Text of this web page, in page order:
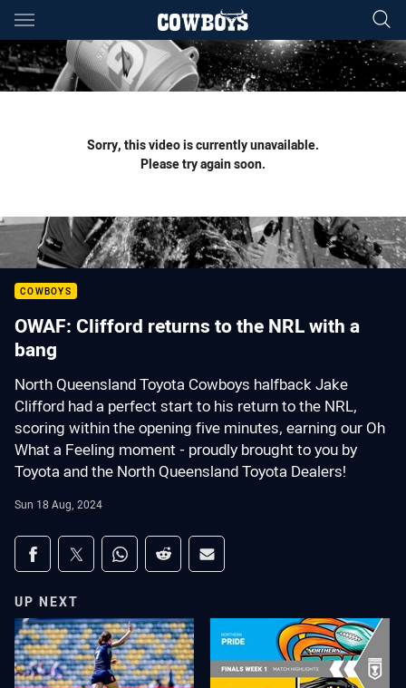
Main
You have skipped the navigation, tab for page content
Sorry, this video is currently unavailable.
Please try again soon.
COWBOYS
OWAF: Clifford returns to the NRL with a
bang
North Queensland Toyota Cowboys halfback Jake
Clifford had a perfect start to his return to the NRL,
scoring within the opening five minutes, earning our Oh
What a Feeling moment - proudly brought to you by
Toyota and the North Queensland Toyota Dealers!
Sun 18 Aug, 2024
Share on social media
Share via Facebook
Share via Twitter
Share via Whats-app
Share via Reddit
Share via Email
UP NEXT